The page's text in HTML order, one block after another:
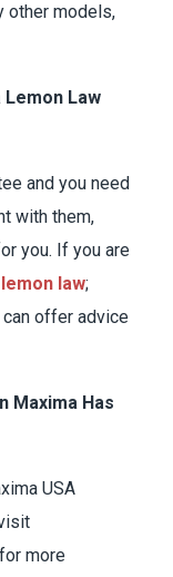
other models,
Law
and you need
with them,
you. If you are
lemon law;
offer advice
Maxima Has
USA
for more